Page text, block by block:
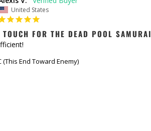
United States
TOUCH FOR THE DEAD POOL SAMURAI
(This End Toward Enemy)